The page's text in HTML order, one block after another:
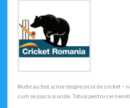
Multe au fost scrise despre jocul de cricket –
cum se joaca si unde. Totusi pentru cei